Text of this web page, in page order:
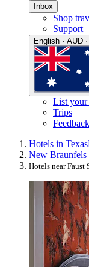
Inbox
Shop
Support
English · AUD
List your
Trips
Feedback
Hotels in Texas
New Braunfels
Hotels near Faust